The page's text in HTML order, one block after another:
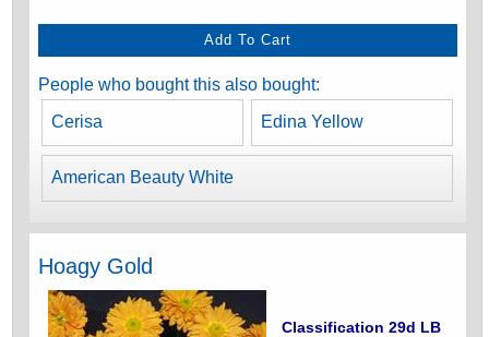
People who bought this also bought:
Cerisa Edina Yellow
American Beauty White
Hoagy Gold
Classification 29d LB